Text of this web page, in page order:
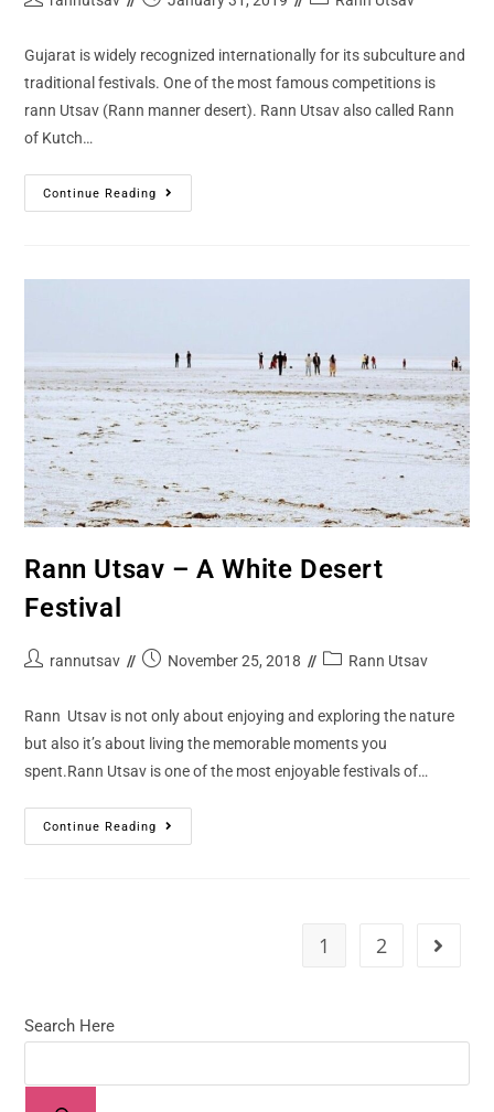
Gujarat is widely recognized internationally for its subculture and
traditional festivals. One of the most famous competitions is
rann Utsav (Rann manner desert). Rann Utsav also called Rann
of Kutch…
Continue Reading
Rann Utsav – A White Desert
Festival
rannutsav November 25, 2018 Rann Utsav
Rann Utsav is not only about enjoying and exploring the nature
but also it’s about living the memorable moments you
spent.Rann Utsav is one of the most enjoyable festivals of…
Continue Reading
1 2
Search Here